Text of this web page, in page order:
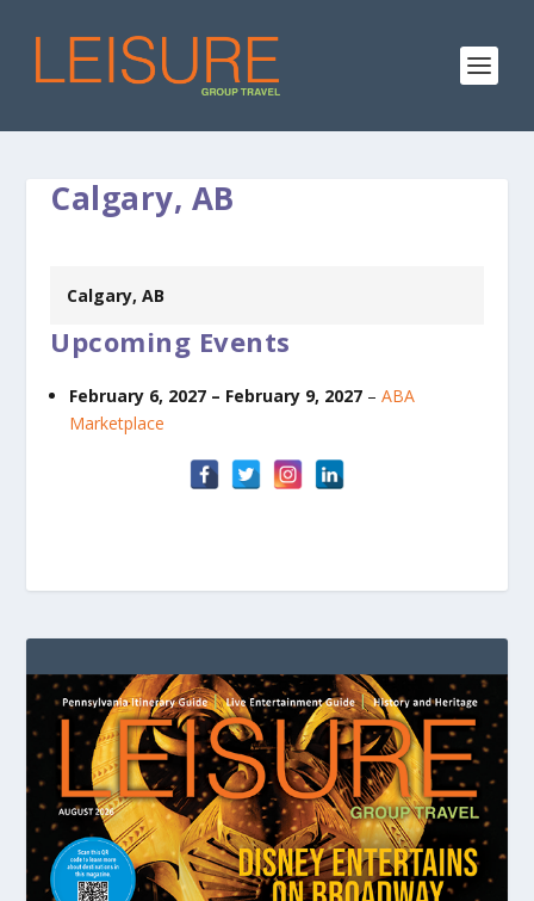
Calgary, AB
Calgary, AB
Upcoming Events
February 6, 2027 – February 9, 2027 –ABA
Marketplace